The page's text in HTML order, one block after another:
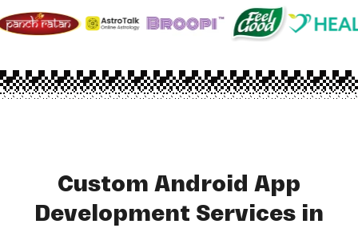
Custom Android App
Development Services in